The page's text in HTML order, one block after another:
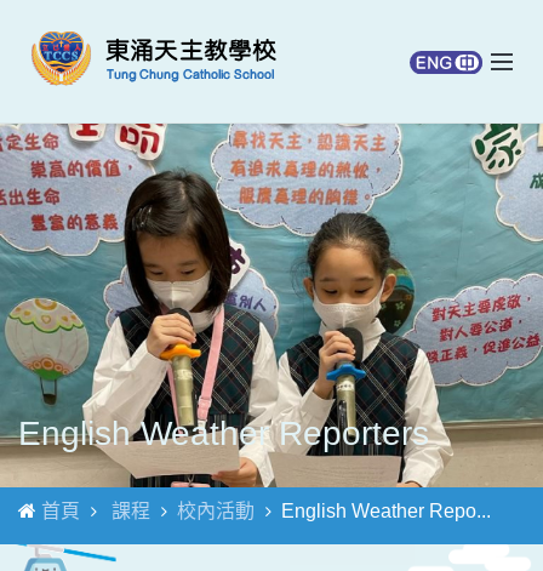
English Weather Reporters
首頁 課程 校內活動 English Weather Repo...